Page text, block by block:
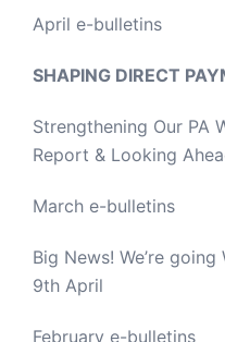
April e-bulletins
SHAPING DIRECT
Strengthening Our PA
Report & Looking
March e-bulletins
Big News! We’re
9th April
February e-bulletins